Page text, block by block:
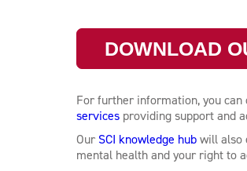
DOWNLOAD
For further information, you
services providing support and
Our SCI knowledge hubwill also
mental health and your right to